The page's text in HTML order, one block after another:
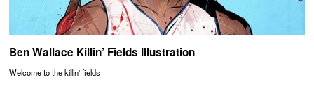
Ben Wallace Killin’ Fields Illustration
Welcome to the killin' fields